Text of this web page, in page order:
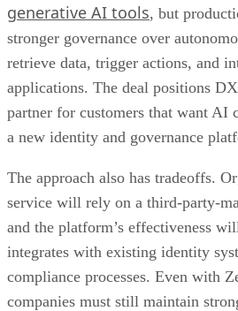
generative AI tools, but
stronger governance over
retrieve data, trigger actions, and
applications. The deal positions
partner for customers that want AI
a new identity and governance
The approach also has tradeoffs.
service will rely on a third-party-
and the platform’s effectiveness
integrates with existing identity
compliance processes. Even with
companies must still maintain